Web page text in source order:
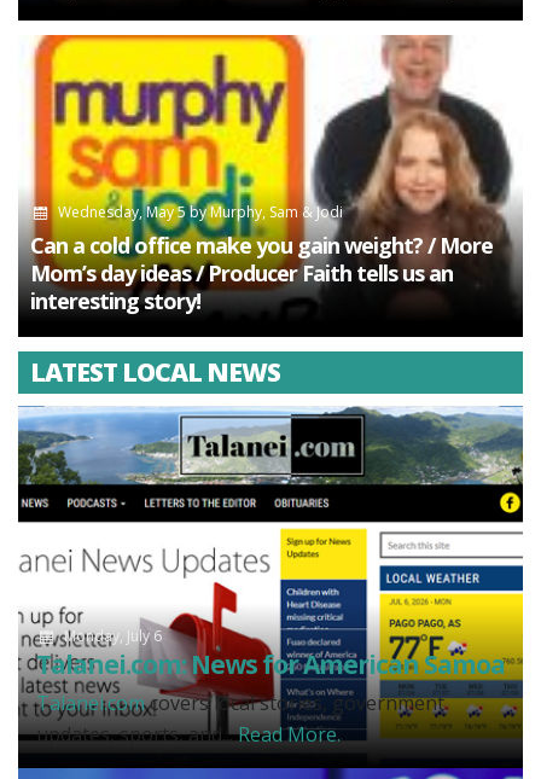
Wednesday, May 5byMurphy, Sam & Jodi
Can a cold office make you gain weight? / More
Mom’s day ideas / Producer Faith tells us an
interesting story!
LATEST LOCAL NEWS
Monday, July 6
Talanei.com: News for American Samoa
Talanei.comcovers local stories, government
updates, sports, and...Read More.